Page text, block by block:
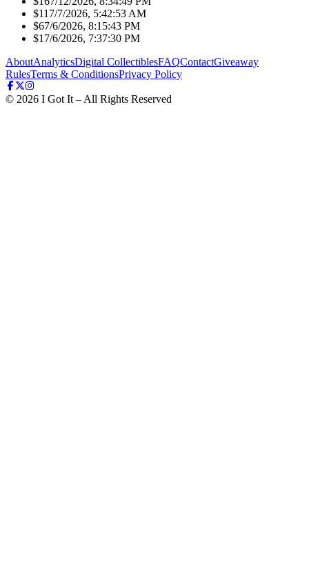
$11 7/7/2026, 5:42:53 AM
$67/6/2026, 8:15:43 PM
$1 7/6/2026, 7:37:30 PM
AboutAnalyticsDigital CollectiblesFAQContactGiveaway
RulesTerms & ConditionsPrivacy Policy
© 2026 I Got It – All Rights Reserved